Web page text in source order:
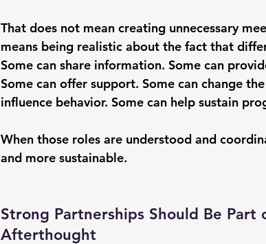
That does not mean creating unnecessary
means being realistic about the fact that
Some can share information. Some can
Some can offer support. Some can change
influence behavior. Some can help sustain
When those roles are understood and
and more sustainable.
Strong Partnerships Should Be
Afterthought